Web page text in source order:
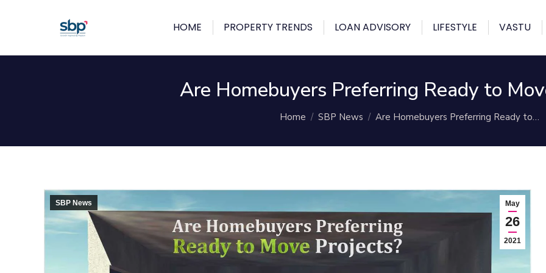
HOME PROPERTY TRENDS LOAN ADVISORY LIFESTYLE VASTU
Are Homebuyers Preferring Ready to
You are here:
Home SBP News Are Homebuyers Preferring Ready to…
May
26
2021
SBP News